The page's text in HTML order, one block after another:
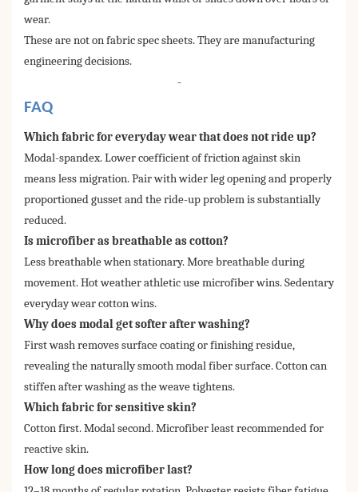
wear.
These are not on fabric spec sheets. They are manufacturing
engineering decisions.
-
FAQ
Which fabric for everyday wear that does not ride up?
Modal-spandex. Lower coefficient of friction against skin
means less migration. Pair with wider leg opening and properly
proportioned gusset and the ride-up problem is substantially
reduced.
Is microfiber as breathable as cotton?
Less breathable when stationary. More breathable during
movement. Hot weather athletic use microfiber wins. Sedentary
everyday wear cotton wins.
Why does modal get softer after washing?
First wash removes surface coating or finishing residue,
revealing the naturally smooth modal fiber surface. Cotton can
stiffen after washing as the weave tightens.
Which fabric for sensitive skin?
Cotton first. Modal second. Microfiber least recommended for
reactive skin.
How long does microfiber last?